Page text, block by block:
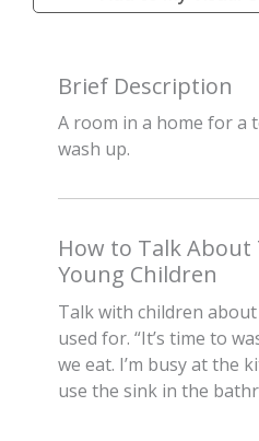
Brief Description
A room in a home for a
wash up.
How to Talk
Young Children
Talk with children
used for. “It’s time to
we eat. I’m busy at the
use the sink in the